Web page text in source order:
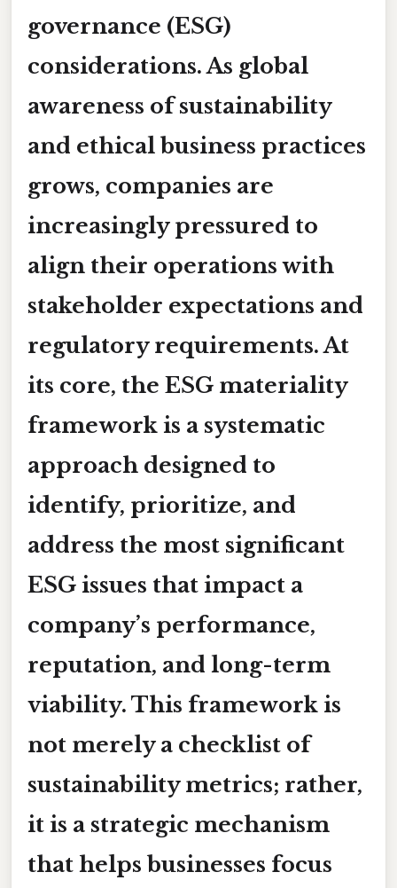
governance (ESG)
considerations. As global
awareness of sustainability
and ethical business practices
grows, companies are
increasingly pressured to
align their operations with
stakeholder expectations and
regulatory requirements. At
its core, the ESG materiality
framework is a systematic
approach designed to
identify, prioritize, and
address the most significant
ESG issues that impact a
company’s performance,
reputation, and long-term
viability. This framework is
not merely a checklist of
sustainability metrics; rather,
it is a strategic mechanism
that helps businesses focus